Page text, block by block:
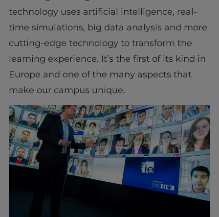
technology uses artificial intelligence, real-
time simulations, big data analysis and more
cutting-edge technology to transform the
learning experience. It’s the first of its kind in
Europe and one of the many aspects that
make our campus unique.